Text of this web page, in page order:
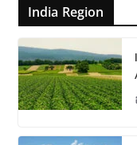
India Region